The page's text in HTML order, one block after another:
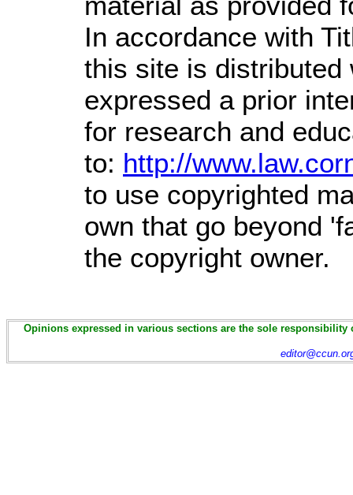
In accordance with
this site is distributed
expressed a prior
for research and
to: http://
to use copyrighted
own that go beyond
the copyright owner.
Opinions expressed in various sections are the sole